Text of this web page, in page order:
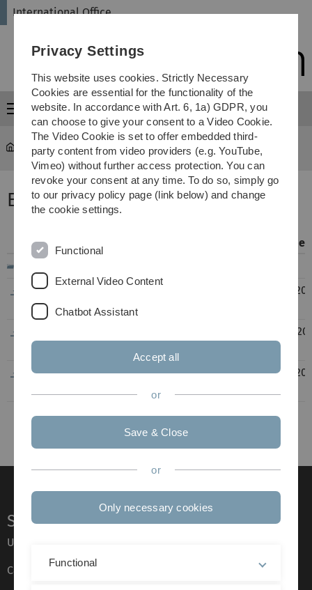
Skip
Skip
Skip
Skip
International Office
Menu
International Office ... Exchange Reports
Erfahrungsberichte Europa
Filename
Modified
EU_Griechenland_Athen_WiChemie_09-
2016_02-2017_NS.pdf
2017_02-2018_VL.pdf
14:32
EU_Griechenland_Athen_WiWi_10-
296
Service
Ulm University glossary
Campus maps
Privacy Settings
This website uses cookies. Strictly Necessary
Cookies are essential for the functionality of the
website. In accordance with Art. 6, 1a) GDPR, you
can choose to give your consent to a Video Cookie.
The Video Cookie is set to offer embedded third-
party content from video providers (e.g. YouTube,
Vimeo) without further access protection. You can
revoke your consent at any time. To do so, simply go
to our privacy policy page (link below) and change
the cookie settings.
Functional
External Video Content
Chatbot Assistant
Accept all
or
Save & Close
or
Only necessary cookies
Functional